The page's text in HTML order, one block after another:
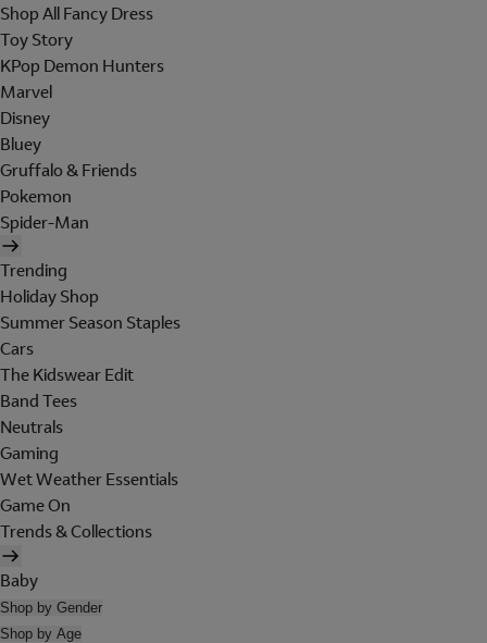
Shop All Fancy Dress
Toy Story
KPop Demon Hunters
Marvel
Disney
Bluey
Gruffalo & Friends
Pokemon
Spider-Man
Trending
Holiday Shop
Summer Season Staples
Cars
The Kidswear Edit
Band Tees
Neutrals
Gaming
Wet Weather Essentials
Game On
Trends & Collections
Baby
Shop by Gender
Shop by Age